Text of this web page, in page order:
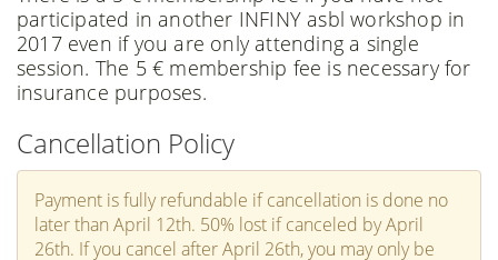
participated in another INFINY asbl workshop in
2017 even if you are only attending a single
session. The 5 € membership fee is necessary for
insurance purposes.
Cancellation Policy
Payment is fully refundable if cancellation is done no
later than April 12th. 50% lost if canceled by April
26th. If you cancel after April 26th, you may only be